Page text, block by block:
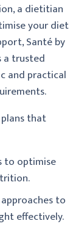
a dietitian
your diet
Santé by
a trusted
and practical
that
to optimise
to
effectively.